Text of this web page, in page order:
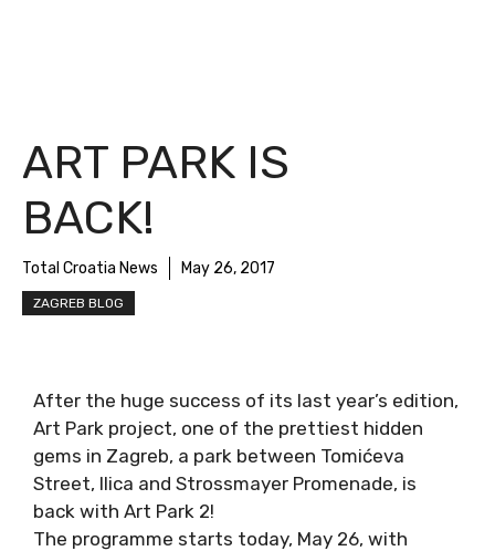
ART PARK IS
BACK!
Total Croatia News May 26, 2017
ZAGREB BLOG
After the huge success of its last year’s edition,
Art Park project, one of the prettiest hidden
gems in Zagreb, a park between Tomićeva
Street, Ilica and Strossmayer Promenade, is
back with Art Park 2!
The programme starts today, May 26, with